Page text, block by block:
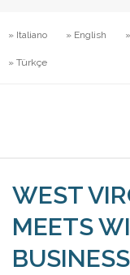
» Italiano » English
» Türkçe
WEST
MEETS